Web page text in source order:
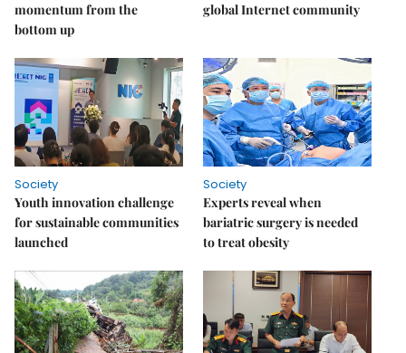
momentum from the
bottom up
global Internet community
Society
Youth innovation challenge
for sustainable communities
launched
Society
Experts reveal when
bariatric surgery is needed
to treat obesity